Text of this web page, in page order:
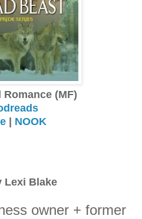
Romance (MF)
| NOOK
Lexi Blake
owner + former